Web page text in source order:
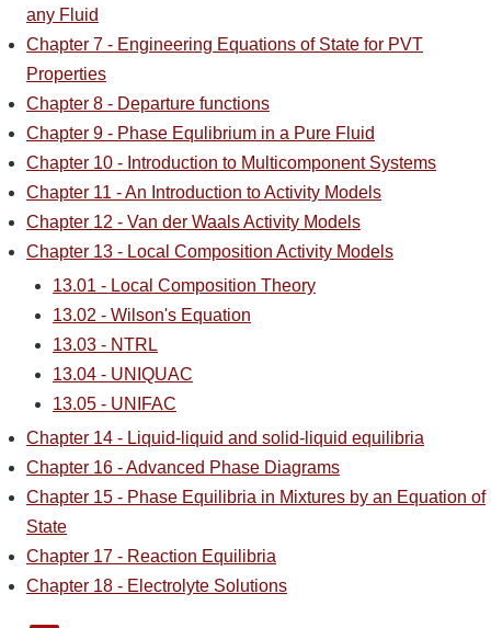
any Fluid
Chapter 7 - Engineering Equations of State for PVT
Properties
Chapter 8 - Departure functions
Chapter 9 - Phase Equlibrium in a Pure Fluid
Chapter 10 - Introduction to Multicomponent Systems
Chapter 11 - An Introduction to Activity Models
Chapter 12 - Van der Waals Activity Models
Chapter 13 - Local Composition Activity Models
13.01 - Local Composition Theory
13.02 - Wilson's Equation
13.03 - NTRL
13.04 - UNIQUAC
13.05 - UNIFAC
Chapter 14 - Liquid-liquid and solid-liquid equilibria
Chapter 16 - Advanced Phase Diagrams
Chapter 15 - Phase Equilibria in Mixtures by an Equation of
State
Chapter 17 - Reaction Equilibria
Chapter 18 - Electrolyte Solutions